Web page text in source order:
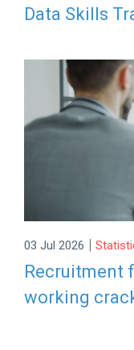
Data Skills
03 Jul 2026 |
Recruitment
working